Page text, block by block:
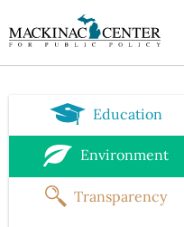
Education
Environment
Transparency